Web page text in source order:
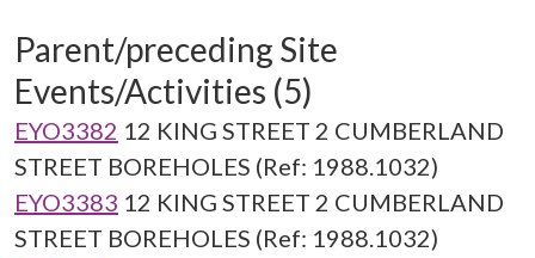
Parent/preceding Site
Events/Activities (5)
EYO3382 12 KING STREET 2 CUMBERLAND
STREET BOREHOLES (Ref: 1988.1032)
EYO3383 12 KING STREET 2 CUMBERLAND
STREET BOREHOLES (Ref: 1988.1032)